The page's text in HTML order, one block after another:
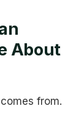
About
from.